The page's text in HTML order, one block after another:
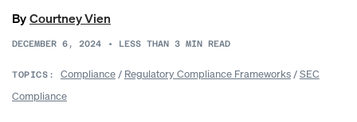
ByCourtney Vien
DECEMBER 6, 2024 • LESS THAN 3 MIN READ
TOPICS: Compliance/ Regulatory Compliance Frameworks/SEC
Compliance